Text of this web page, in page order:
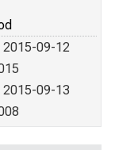
09-12
09-13